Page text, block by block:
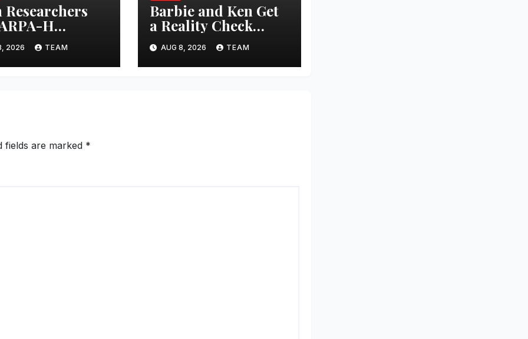
Researchers
H
to Develop
Fetal
Device
2026 TEAM
Barbie and Ken Get
a Reality Check
After 30 Years
AUG 8, 2026 TEAM
fields are marked *